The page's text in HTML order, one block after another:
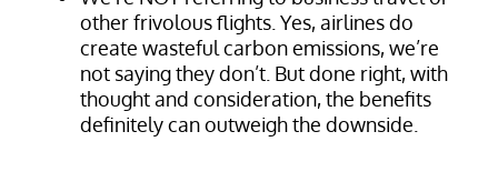
other frivolous flights. Yes, airlines do
create wasteful carbon emissions, we’re
not saying they don’t. But done right, with
thought and consideration, the benefits
definitely can outweigh the downside.